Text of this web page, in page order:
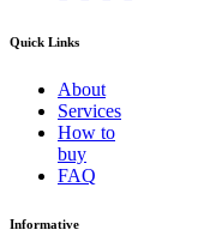
Quick Links
About
Services
How to
buy
FAQ
Informative